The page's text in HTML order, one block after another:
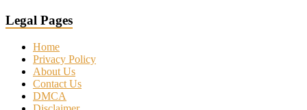
Legal Pages
Home
Privacy Policy
About Us
Contact Us
DMCA